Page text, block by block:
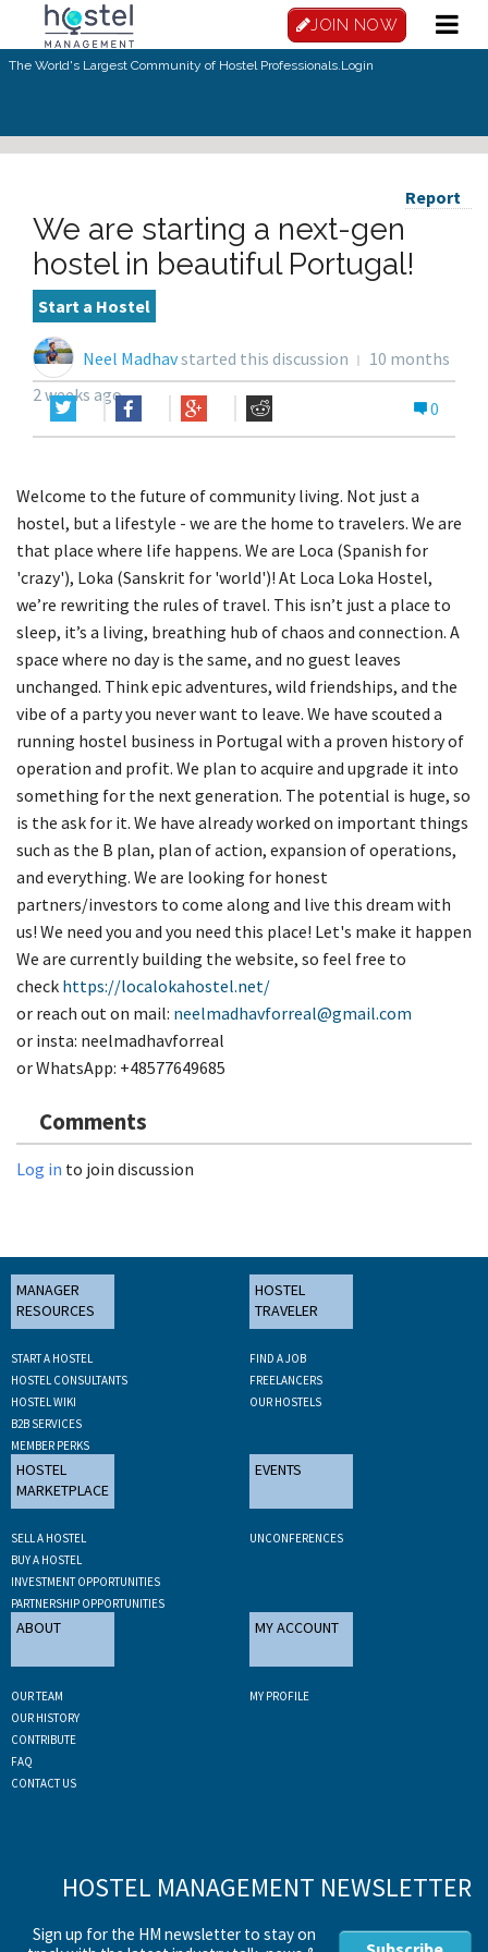
JOIN NOW
The World's Largest Community of Hostel Professionals.Login
Report
We are starting a next-gen
hostel in beautiful Portugal!
Start a Hostel
Neel Madhavstarted this discussion
10 months
2 weeks ago
0
Welcome to the future of community living. Not just a
hostel, but a lifestyle - we are the home to travelers. We are
that place where life happens. We are Loca (Spanish for
'crazy'), Loka (Sanskrit for 'world')! At Loca Loka Hostel,
we’re rewriting the rules of travel. This isn’t just a place to
sleep, it’s a living, breathing hub of chaos and connection. A
space where no day is the same, and no guest leaves
unchanged. Think epic adventures, wild friendships, and the
vibe of a party you never want to leave. We have scouted a
running hostel business in Portugal with a proven history of
operation and profit. We plan to acquire and upgrade it into
something for the next generation. The potential is huge, so
is the ask for it. We have already worked on important things
such as the B plan, plan of action, expansion of operations,
and everything. We are looking for honest
partners/investors to come along and live this dream with
us! We need you and you need this place! Let's make it happen
We are currently building the website, so feel free to
check https://localokahostel.net/
or reach out on mail: neelmadhavforreal@gmail.com
or insta: neelmadhavforreal
or WhatsApp: +48577649685
Comments
Log in to join discussion
MANAGER
RESOURCES
START A HOSTEL
HOSTEL CONSULTANTS
HOSTEL WIKI
B2B SERVICES
MEMBER PERKS
HOSTEL
TRAVELER
FIND A JOB
FREELANCERS
OUR HOSTELS
HOSTEL
MARKETPLACE
SELL A HOSTEL
BUY A HOSTEL
INVESTMENT OPPORTUNITIES
PARTNERSHIP OPPORTUNITIES
EVENTS
UNCONFERENCES
ABOUT
OUR TEAM
OUR HISTORY
CONTRIBUTE
FAQ
CONTACT US
MY ACCOUNT
MY PROFILE
HOSTEL MANAGEMENT NEWSLETTER
Sign up for the HM newsletter to stay on